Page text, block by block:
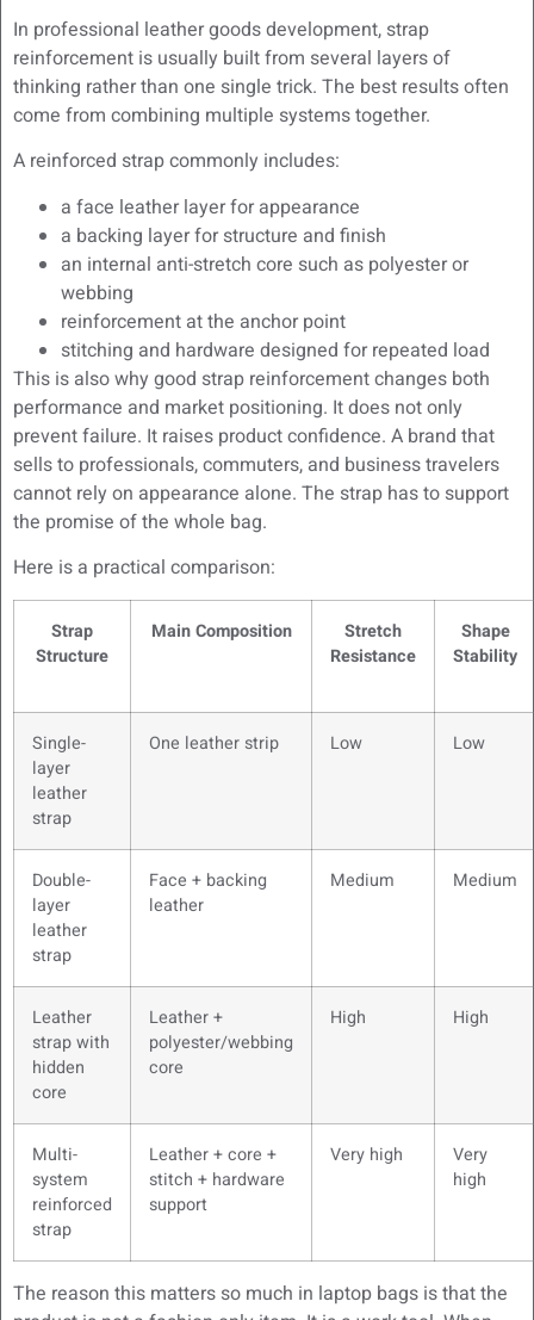
In professional leather goods development, strap
reinforcement is usually built from several layers of
thinking rather than one single trick. The best results often
come from combining multiple systems together.
A reinforced strap commonly includes:
a face leather layer for appearance
a backing layer for structure and finish
an internal anti-stretch core such as polyester or
webbing
reinforcement at the anchor point
stitching and hardware designed for repeated load
This is also why good strap reinforcement changes both
performance and market positioning. It does not only
prevent failure. It raises product confidence. A brand that
sells to professionals, commuters, and business travelers
cannot rely on appearance alone. The strap has to support
the promise of the whole bag.
Here is a practical comparison:
Strap
Structure
Main Composition
Stretch
Resistance
Shape
Stability
Single-
layer
leather
strap
One leather strip Low Low
Double-
layer
leather
strap
Face + backing
leather
Medium Medium
Leather
strap with
hidden
core
Leather +
polyester/webbing
core
High High
Multi-
system
reinforced
strap
Leather + core +
stitch + hardware
support
Very high
Very
high
The reason this matters so much in laptop bags is that the